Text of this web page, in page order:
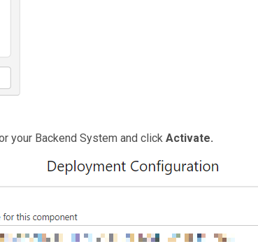
your Backend System and click Activate.